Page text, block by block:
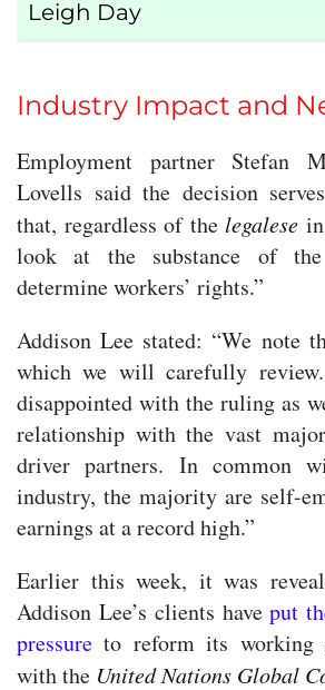
Leigh Day
Industry Impact and
Employment partner Stefan
Lovells said the decision
that, regardless of thelegalese
look at the substance of
determine workers’ rights.”
Addison Lee stated: “We note
which we will carefully
disappointed with the ruling as
relationship with the vast
driver partners. In common
industry, the majority are self-
earnings at a record high.”
Earlier this week, it was
Addison Lee’s clients haveput
pressure to reform its working
with the United Nations Global